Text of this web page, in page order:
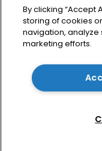
United Kingdom
By clicking “Accept
storing of cookies
navigation, analyze
marketing efforts.